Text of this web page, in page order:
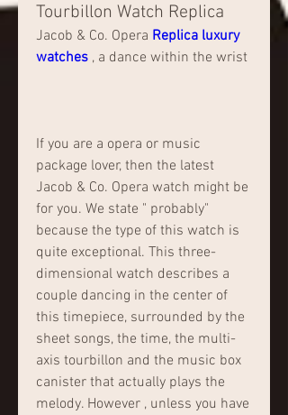
Tourbillon Watch Replica
Jacob & Co. Opera Replica luxury
watches , a dance within the wrist
If you are a opera or music
package lover, then the latest
Jacob & Co. Opera watch might be
for you. We state " probably"
because the type of this watch is
quite exceptional. This three-
dimensional watch describes a
couple dancing in the center of
this timepiece, surrounded by the
sheet songs, the time, the multi-
axis tourbillon and the music box
canister that actually plays the
melody. However , unless you have